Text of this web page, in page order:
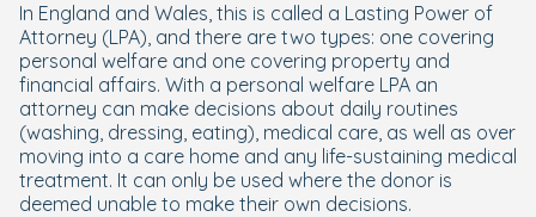
In England and Wales, this is called a Lasting Power of
Attorney (LPA), and there are two types: one covering
personal welfare and one covering property and
financial affairs. With a personal welfare LPA an
attorney can make decisions about daily routines
(washing, dressing, eating), medical care, as well as over
moving into a care home and any life-sustaining medical
treatment. It can only be used where the donor is
deemed unable to make their own decisions.